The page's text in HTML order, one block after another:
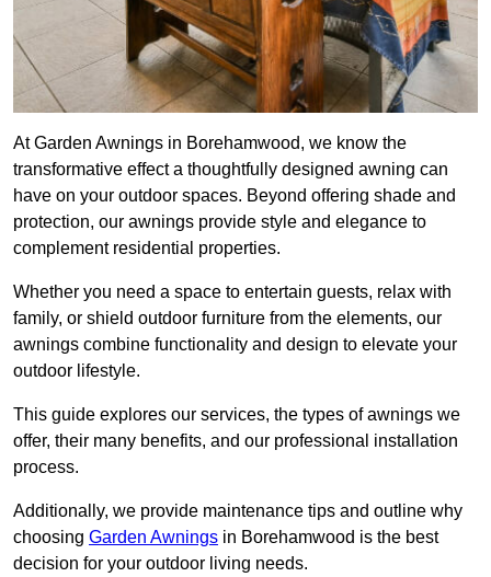
At Garden Awnings in Borehamwood, we know the
transformative effect a thoughtfully designed awning can
have on your outdoor spaces. Beyond offering shade and
protection, our awnings provide style and elegance to
complement residential properties.
Whether you need a space to entertain guests, relax with
family, or shield outdoor furniture from the elements, our
awnings combine functionality and design to elevate your
outdoor lifestyle.
This guide explores our services, the types of awnings we
offer, their many benefits, and our professional installation
process.
Additionally, we provide maintenance tips and outline why
choosing Garden Awnings in Borehamwood is the best
decision for your outdoor living needs.